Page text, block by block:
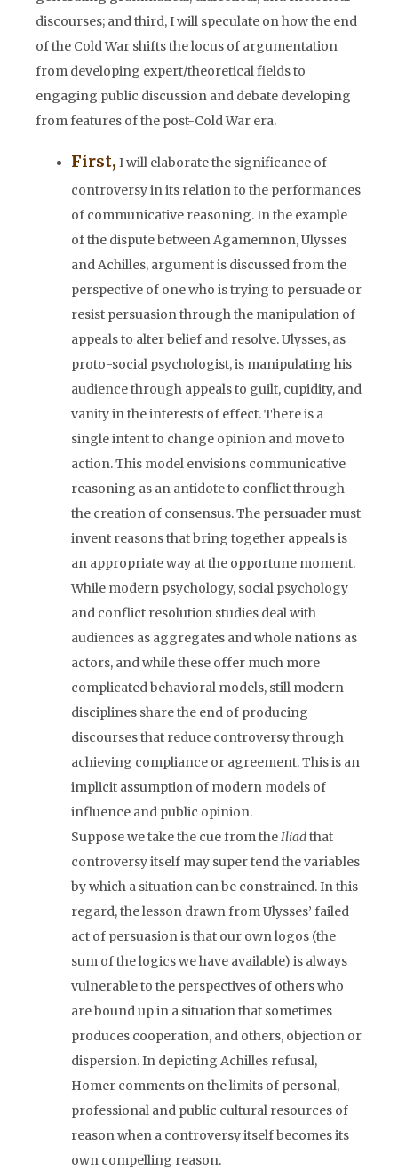
discourses; and third, I will speculate on how the end
of the Cold War shifts the locus of argumentation
from developing expert/theoretical fields to
engaging public discussion and debate developing
from features of the post-Cold War era.
First, I will elaborate the significance of
controversy in its relation to the performances
of communicative reasoning. In the example
of the dispute between Agamemnon, Ulysses
and Achilles, argument is discussed from the
perspective of one who is trying to persuade or
resist persuasion through the manipulation of
appeals to alter belief and resolve. Ulysses, as
proto-social psychologist, is manipulating his
audience through appeals to guilt, cupidity, and
vanity in the interests of effect. There is a
single intent to change opinion and move to
action. This model envisions communicative
reasoning as an antidote to conflict through
the creation of consensus. The persuader must
invent reasons that bring together appeals is
an appropriate way at the opportune moment.
While modern psychology, social psychology
and conflict resolution studies deal with
audiences as aggregates and whole nations as
actors, and while these offer much more
complicated behavioral models, still modern
disciplines share the end of producing
discourses that reduce controversy through
achieving compliance or agreement. This is an
implicit assumption of modern models of
influence and public opinion.
Suppose we take the cue from theIliadthat
controversy itself may super tend the variables
by which a situation can be constrained. In this
regard, the lesson drawn from Ulysses’ failed
act of persuasion is that our own logos (the
sum of the logics we have available) is always
vulnerable to the perspectives of others who
are bound up in a situation that sometimes
produces cooperation, and others, objection or
dispersion. In depicting Achilles refusal,
Homer comments on the limits of personal,
professional and public cultural resources of
reason when a controversy itself becomes its
own compelling reason.